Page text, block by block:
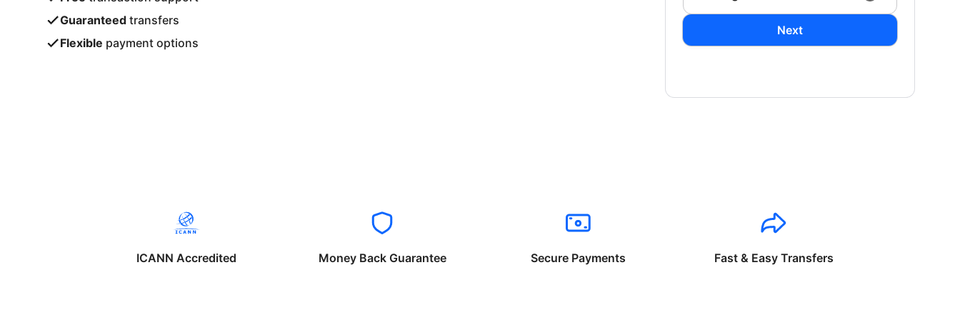
Guaranteed transfers
Flexible payment options
Next
ICANN Accredited Money Back Guarantee Secure Payments Fast & Easy Transfers